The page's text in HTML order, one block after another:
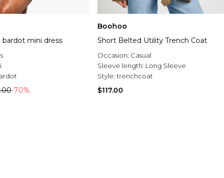
bardot mini dress
-70%
Boohoo
Short Belted Utility Trench Coat
Occasion: Casual
Sleeve length: Long Sleeve
Style: trenchcoat
$117.00